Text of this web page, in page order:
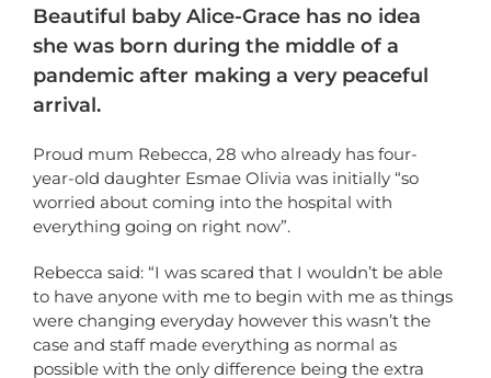
Beautiful baby Alice-Grace has no idea
she was born during the middle of a
pandemic after making a very peaceful
arrival.
Proud mum Rebecca, 28 who already has four-
year-old daughter Esmae Olivia was initially “so
worried about coming into the hospital with
everything going on right now”.
Rebecca said: “I was scared that I wouldn’t be able
to have anyone with me to begin with me as things
were changing everyday however this wasn’t the
case and staff made everything as normal as
possible with the only difference being the extra